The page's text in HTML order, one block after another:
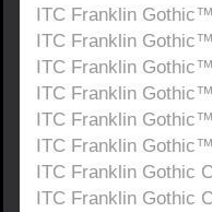
ITC Franklin
ITC Franklin
ITC Franklin
ITC Franklin
ITC Franklin
ITC Franklin
ITC Franklin Gothic
ITC Franklin Gothic